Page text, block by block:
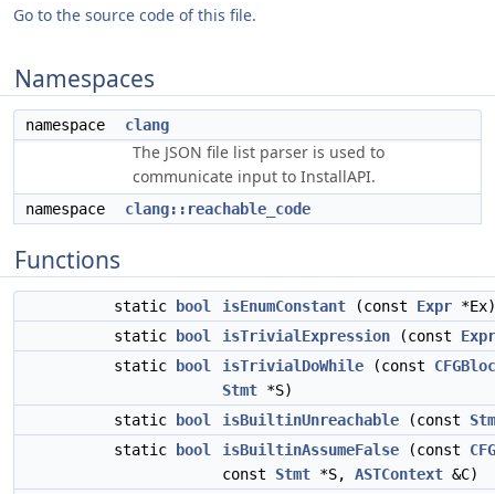
Go to the source code of this file.
Namespaces
namespace clang
The JSON file list parser is used to
communicate input to InstallAPI.
namespace clang::reachable_code
Functions
static bool isEnumConstant (const Expr *Ex)
static
bool isTrivialExpression (const Expr
static
bool isTrivialDoWhile (const
Stmt *S)
static
bool isBuiltinUnreachable (const
static
bool isBuiltinAssumeFalse (const
const Stmt *S, ASTContext &C)